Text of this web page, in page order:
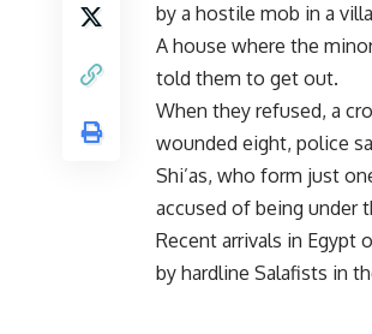
by a hostile mob in a
A house where the
told them to get out.
When they refused, a
wounded eight, police
Shi’as, who form just
accused of being under
Recent arrivals in
by hardline Salafists in